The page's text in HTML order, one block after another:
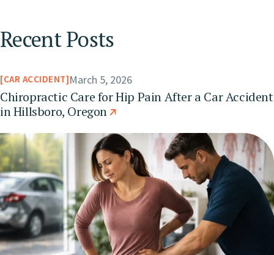
Recent Posts
CAR ACCIDENT March 5, 2026
Chiropractic Care for Hip Pain After a Car Accident
in Hillsboro, Oregon